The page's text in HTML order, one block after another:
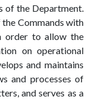
of the Department.
Commands with
order to allow the
on operational
and maintains
and processes of
and serves as a